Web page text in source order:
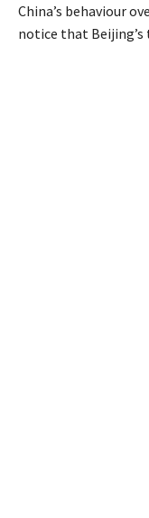
China’s behaviour
notice that Beijing’s